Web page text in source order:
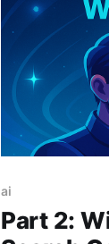
ai
Part 2: